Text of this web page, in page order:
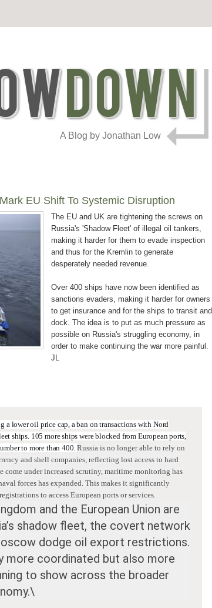
A Blog by Jonathan Low
EU Shift To Systemic Disruption
The EU and UK are tightening the screws on
Russia's 'Shadow Fleet' of illegal oil tankers,
making it harder for them to evade inspection
and thus for the Kremlin to generate
desperately needed revenue.
Over 400 ships have now been identified as
sanctions evaders, making it harder for owners
to get insurance and for the ships to transit and
dock. The idea is to put as much pressure as
possible on Russia's struggling economy, in
order to make continuing the war more painful.
JL
a lower oil price cap, a ban on transactions with Nord
ships. 105 more ships were blocked from European ports,
to more than 400.Russia is no longer able to rely on
and shell companies, reflecting lost access to hard
come under increased scrutiny, maritime monitoring has
forces has expanded. This makes it significantly
to access European ports or services.
and the European Union are
shadow fleet, the covert network
dodge oil export restrictions.
more coordinated but also more
to show across the broader